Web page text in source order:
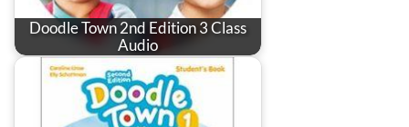
Doodle Town 2nd Edition 3 Class
Audio